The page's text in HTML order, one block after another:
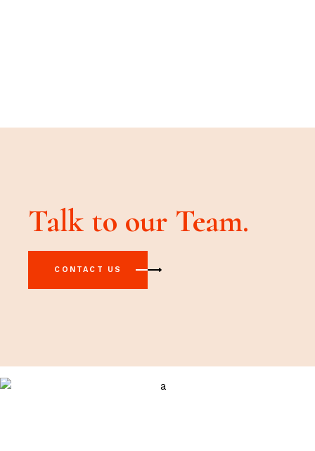
Talk to our Team.
CONTACT US